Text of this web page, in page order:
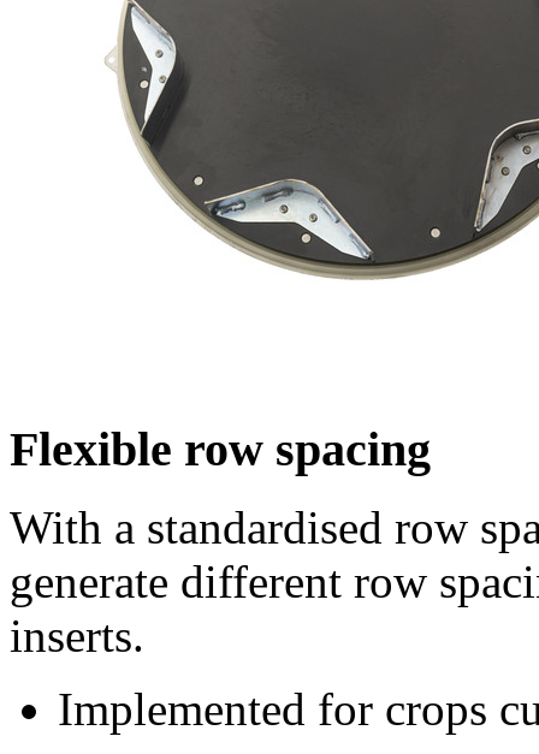
Flexible row spacing
With a standardised row
generate different row
inserts.
Implemented for crops